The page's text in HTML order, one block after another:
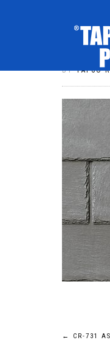
CR-
BYTAPCO
POST
← CR-731